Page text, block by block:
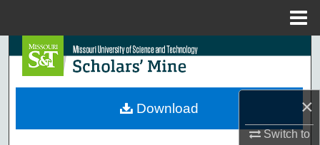
×
Switch to
Search
Browse Collections
Download